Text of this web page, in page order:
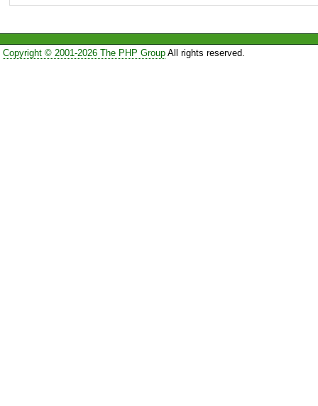
Copyright © 2001-2026 The PHP GroupAll rights reserved.